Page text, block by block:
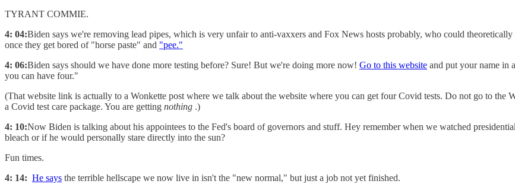
TYRANT COMMIE.
4: 04:Biden says we're removing lead pipes, which is very unfair to anti-vaxxers and Fox News hosts probably, who could
once they get bored of "horse paste" and "pee."
4: 06:Biden says should we have done more testing before? Sure! But we're doing more now! Go to this website and put your name in
you can have four."
(That website link is actually to a Wonkette post where we talk about the website where you can get four Covid tests. Do not go to the
a Covid test care package. You are getting nothing .)
4: 10:Now Biden is talking about his appointees to the Fed's board of governors and stuff. Hey remember when we watched
bleach or if he would personally stare directly into the sun?
Fun times.
4: 14: He says the terrible hellscape we now live in isn't the "new normal," but just a job not yet finished.